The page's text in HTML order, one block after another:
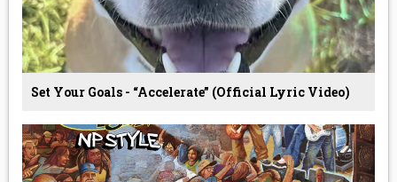
Set Your Goals - “Accelerate” (Official Lyric Video)